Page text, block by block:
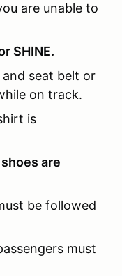
are unable to
SHINE.
seat belt or
on track.
is
are
be followed
must